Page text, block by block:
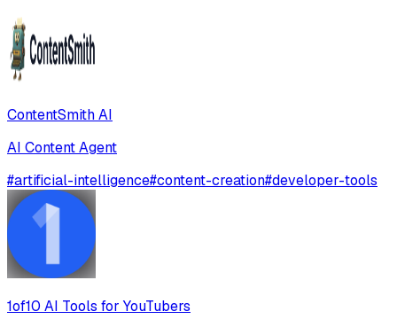
ContentSmith AI
AI Content Agent
#artificial-intelligence#content-creation#developer-tools
1of10 AI Tools for YouTubers